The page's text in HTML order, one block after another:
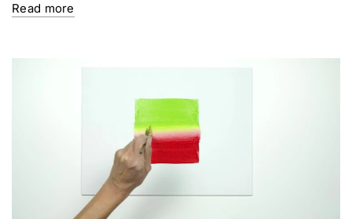
Read more